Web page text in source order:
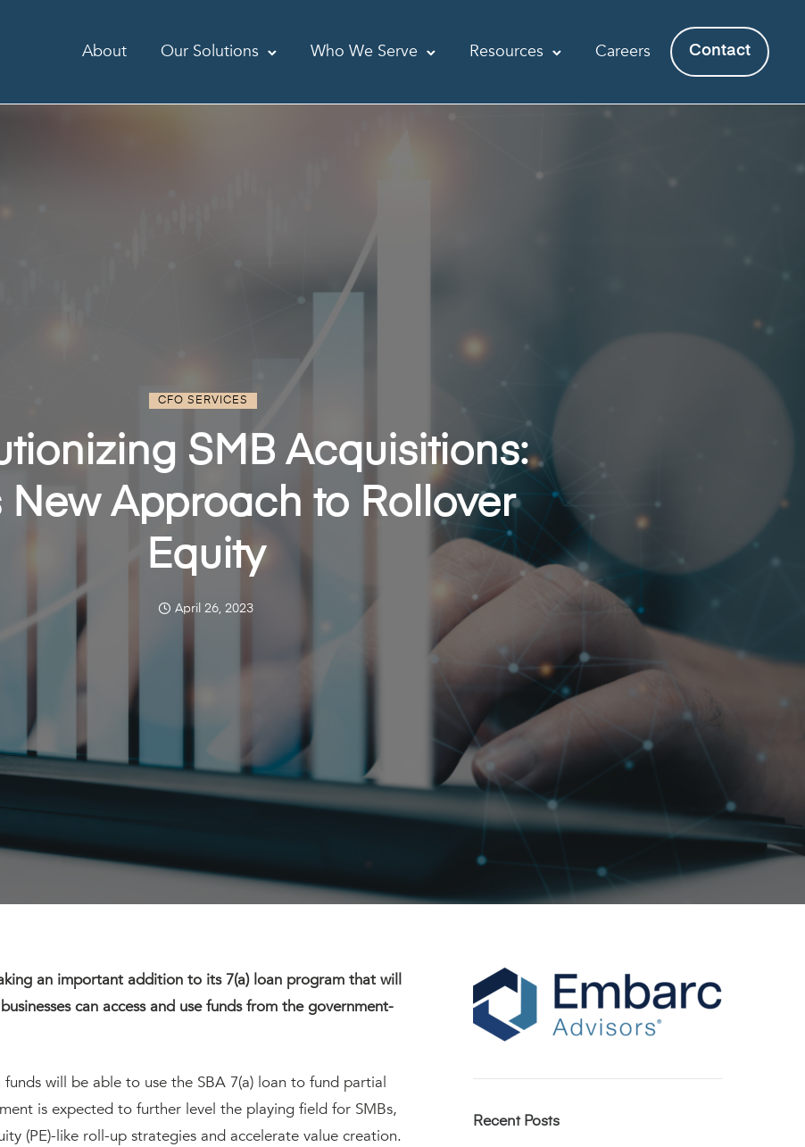
About Our Solutions Who We Serve Resources Careers Contact
CFO SERVICES
SMB Acquisitions:
New Approach to Rollover
Equity
April 26, 2023
an important addition to its 7(a) loan program that will
can access and use funds from the government-
will be able to use the SBA 7(a) loan to fund partial
is expected to further level the playing field for SMBs,
(PE)-like roll-up strategies and accelerate value creation.
Recent Posts